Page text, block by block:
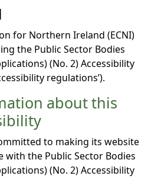
for Northern Ireland (ECNI)
the Public Sector Bodies
(No. 2) Accessibility
regulations’).
about this
to making its website
with the Public Sector Bodies
(No. 2) Accessibility